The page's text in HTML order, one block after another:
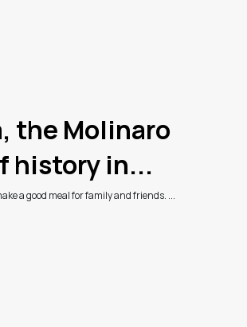
the Molinaro
history in...
a good meal for family and friends. ...